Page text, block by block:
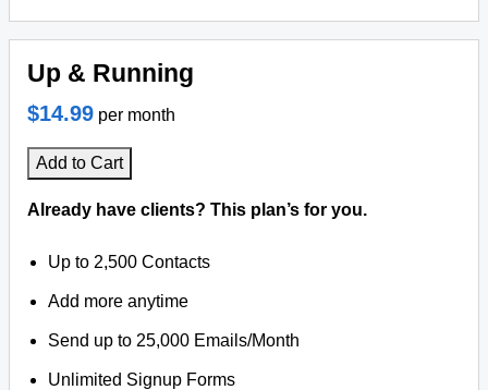
Up & Running
$14.99 per month
Add to Cart
Already have clients? This plan’s for you.
Up to 2,500 Contacts
Add more anytime
Send up to 25,000 Emails/Month
Unlimited Signup Forms